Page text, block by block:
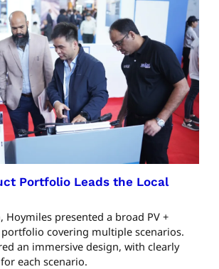
Portfolio Leads the Local
Hoymiles presented a broad PV +
covering multiple scenarios.
an immersive design, with clearly
each scenario.